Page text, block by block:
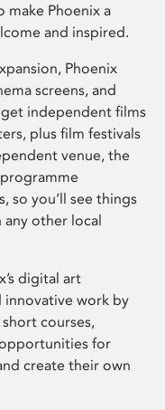
make Phoenix a
and inspired.
Phoenix
screens, and
independent films
plus film festivals
venue, the
so you’ll see things
any other local
digital art
innovative work by
courses,
for
create their own